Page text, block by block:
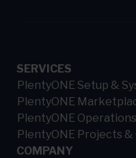
SERVICES
PlentyONE Setup &
PlentyONE
PlentyONE
PlentyONE Projects
COMPANY